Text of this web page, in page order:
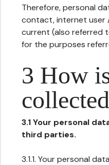
Therefore, personal
contact, internet user
current (also referred
for the purposes
3 How
3.1 Your personal
third parties.
3.1.1. Your personal